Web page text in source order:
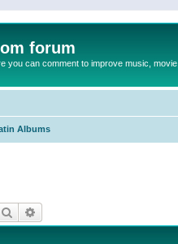
forum
you can comment to improve music,
Albums
Search